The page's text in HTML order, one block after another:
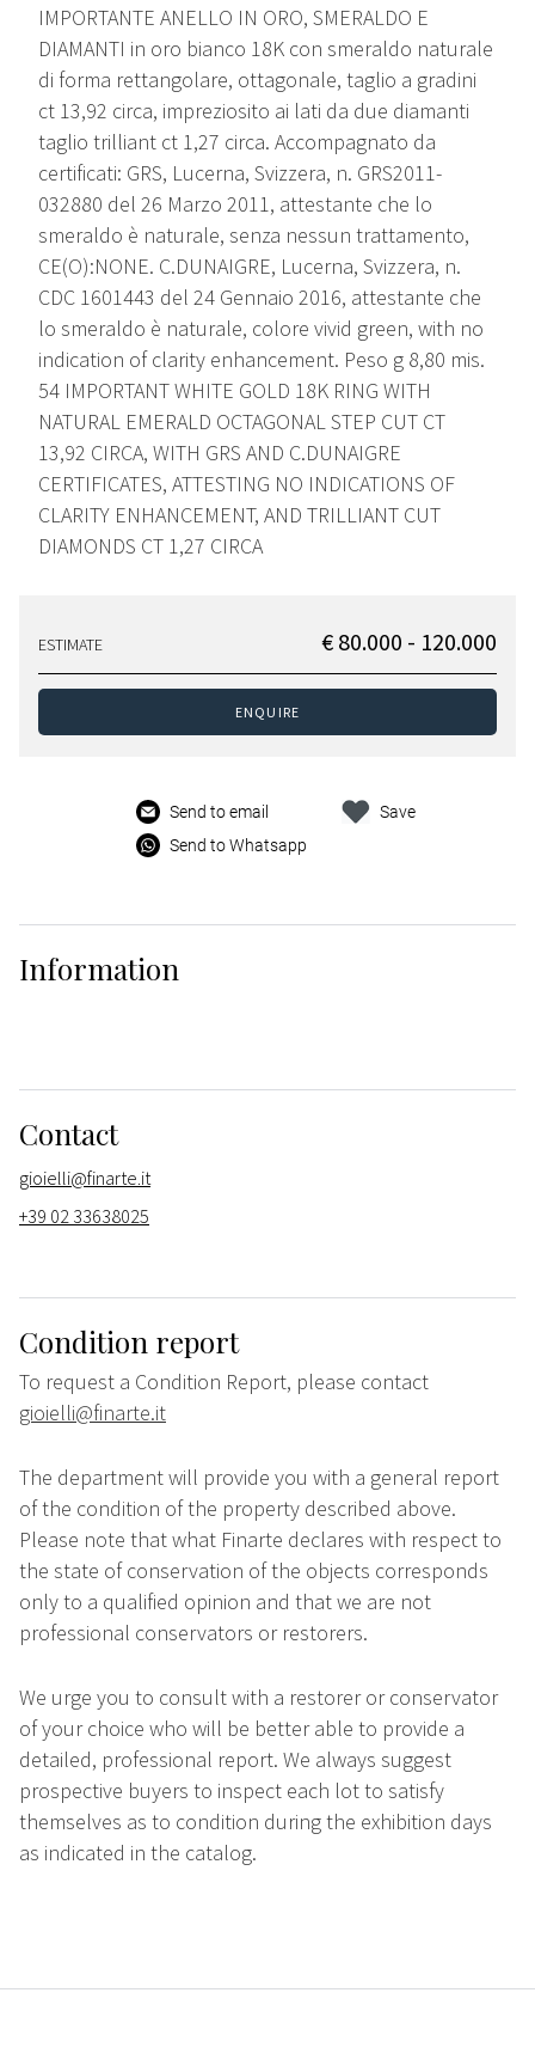
IMPORTANTE ANELLO IN ORO, SMERALDO E
DIAMANTI in oro bianco 18K con smeraldo naturale
di forma rettangolare, ottagonale, taglio a gradini
ct 13,92 circa, impreziosito ai lati da due diamanti
taglio trilliant ct 1,27 circa. Accompagnato da
certificati: GRS, Lucerna, Svizzera, n. GRS2011-
032880 del 26 Marzo 2011, attestante che lo
smeraldo è naturale, senza nessun trattamento,
CE(O):NONE. C.DUNAIGRE, Lucerna, Svizzera, n.
CDC 1601443 del 24 Gennaio 2016, attestante che
lo smeraldo è naturale, colore vivid green, with no
indication of clarity enhancement. Peso g 8,80 mis.
54 IMPORTANT WHITE GOLD 18K RING WITH
NATURAL EMERALD OCTAGONAL STEP CUT CT
13,92 CIRCA, WITH GRS AND C.DUNAIGRE
CERTIFICATES, ATTESTING NO INDICATIONS OF
CLARITY ENHANCEMENT, AND TRILLIANT CUT
DIAMONDS CT 1,27 CIRCA
ESTIMATE € 80.000 - 120.000
ENQUIRE
Send to email
Send to Whatsapp
Save
Information
Contact
gioielli@finarte.it
+39 02 33638025
Condition report
To request a Condition Report, please contact
gioielli@finarte.it
The department will provide you with a general report
of the condition of the property described above.
Please note that what Finarte declares with respect to
the state of conservation of the objects corresponds
only to a qualified opinion and that we are not
professional conservators or restorers.
We urge you to consult with a restorer or conservator
of your choice who will be better able to provide a
detailed, professional report. We always suggest
prospective buyers to inspect each lot to satisfy
themselves as to condition during the exhibition days
as indicated in the catalog.